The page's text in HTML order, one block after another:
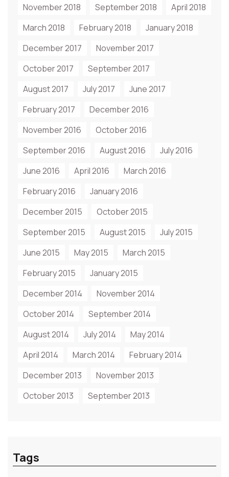
November 2018 September 2018
April 2018
March 2018
February 2018
January 2018
December 2017
November 2017
October 2017
September 2017
August 2017
July 2017
June 2017
February 2017
December 2016
November 2016
October 2016
September 2016
August 2016
July 2016
June 2016
April 2016
March 2016
February 2016
January 2016
December 2015
October 2015
September 2015
August 2015
July 2015
June 2015
May 2015
March 2015
February 2015
January 2015
December 2014
November 2014
October 2014
September 2014
August 2014
July 2014
May 2014
April 2014
March 2014
February 2014
December 2013
November 2013
October 2013
September 2013
Tags